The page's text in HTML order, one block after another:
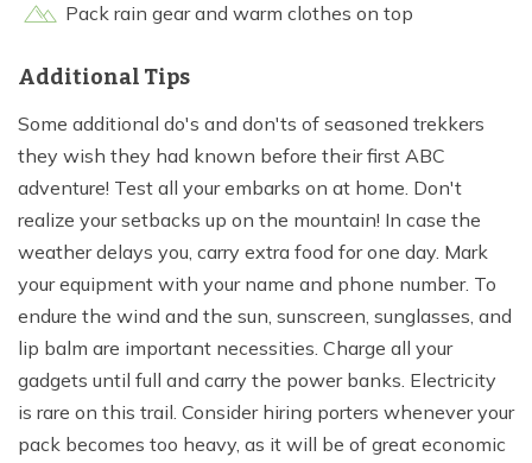
Pack rain gear and warm clothes on top
Additional Tips
Some additional do's and don'ts of seasoned trekkers
they wish they had known before their first ABC
adventure! Test all your embarks on at home. Don't
realize your setbacks up on the mountain! In case the
weather delays you, carry extra food for one day. Mark
your equipment with your name and phone number. To
endure the wind and the sun, sunscreen, sunglasses, and
lip balm are important necessities. Charge all your
gadgets until full and carry the power banks. Electricity
is rare on this trail. Consider hiring porters whenever your
pack becomes too heavy, as it will be of great economic